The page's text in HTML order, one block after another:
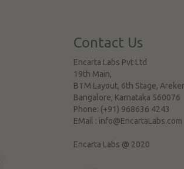
Contact Us
Encarta Labs Pvt Ltd
19th Main,
BTM Layout, 6th Stage,
Bangalore, Karnataka 560076
Phone: (+91) 968636 4243
EMail : info@EncartaLabs.com
Encarta Labs @ 2020